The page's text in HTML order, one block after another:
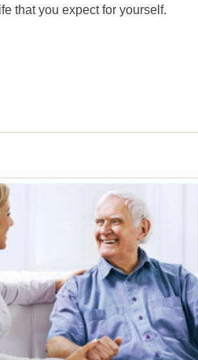
that you expect for yourself.